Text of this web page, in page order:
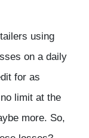
using
on a daily
for as
limit at the
more. So,